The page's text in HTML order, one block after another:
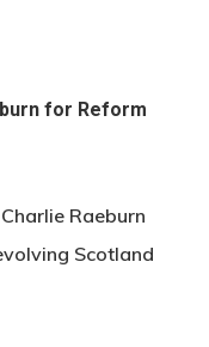
for Reform
Raeburn
Scotland